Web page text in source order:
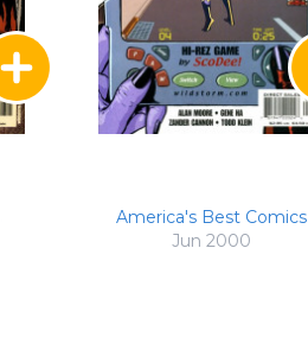
America's Best Comics
Jun 2000